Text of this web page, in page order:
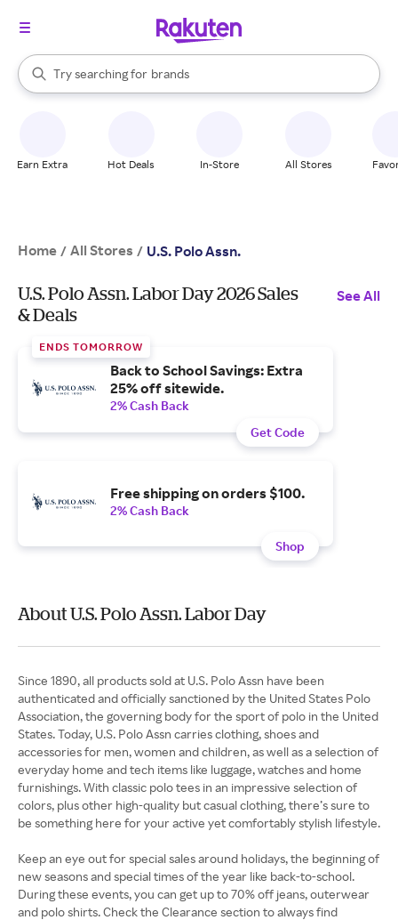
Search Rakuten
Try searching for
stores
brands
groceries
When autocomplete results are available, use the up and down
Earn Extra Hot Deals In-Store All Stores
Home / All Stores / U.S. Polo Assn.
U.S. Polo Assn. Labor Day 2026 Sales
& Deals
See All
ENDS TOMORROW
Back to School Savings: Extra
25% off sitewide.
2% Cash Back
Get Code
Free shipping on orders $100.
2% Cash Back
Shop
About U.S. Polo Assn. Labor Day
Since 1890, all products sold at U.S. Polo Assn have been
authenticated and officially sanctioned by the United States Polo
Association, the governing body for the sport of polo in the United
States. Today, U.S. Polo Assn carries clothing, shoes and
accessories for men, women and children, as well as a selection of
everyday home and tech items like luggage, watches and home
furnishings. With classic polo tees in an impressive selection of
colors, plus other high-quality but casual clothing, there’s sure to
be something here for your active yet comfortably stylish lifestyle.
Keep an eye out for special sales around holidays, the beginning of
new seasons and special times of the year like back-to-school.
During these events, you can get up to 70% off jeans, outerwear
and polo shirts. Check the Clearance section to always find